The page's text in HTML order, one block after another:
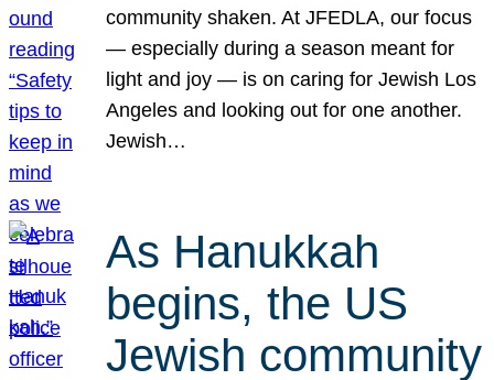
community shaken. At JFEDLA, our focus
— especially during a season meant for
light and joy — is on caring for Jewish Los
Angeles and looking out for one another.
Jewish…
As Hanukkah
begins, the US
Jewish community